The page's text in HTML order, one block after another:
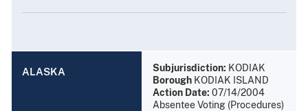
ALASKA Subjurisdiction: KODIAK
Borough KODIAK ISLAND
Action Date: 07/14/2004
Absentee Voting (Procedures)